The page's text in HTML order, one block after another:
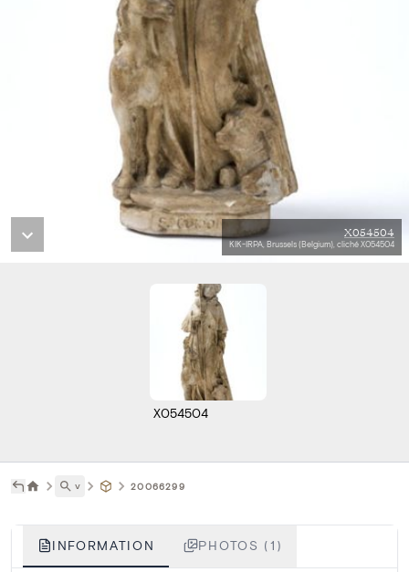
X054504
KIK-IRPA, Brussels (Belgium), cliché X054504
X054504
˅ 20066299
INFORMATION PHOTOS (1)